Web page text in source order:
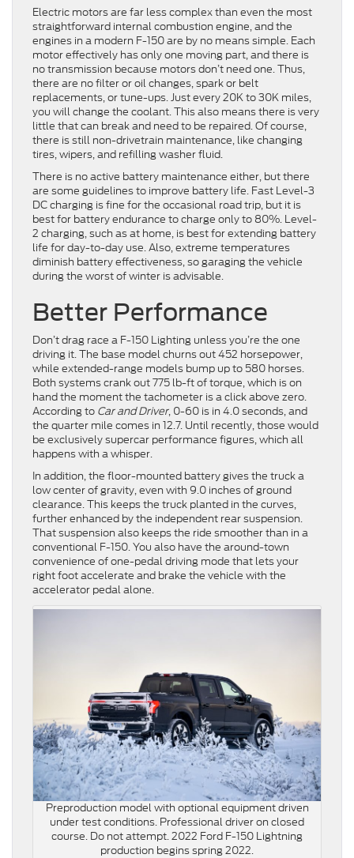
Electric motors are far less complex than even the most
straightforward internal combustion engine, and the
engines in a modern F-150 are by no means simple. Each
motor effectively has only one moving part, and there is
no transmission because motors don’t need one. Thus,
there are no filter or oil changes, spark or belt
replacements, or tune-ups. Just every 20K to 30K miles,
you will change the coolant. This also means there is very
little that can break and need to be repaired. Of course,
there is still non-drivetrain maintenance, like changing
tires, wipers, and refilling washer fluid.
There is no active battery maintenance either, but there
are some guidelines to improve battery life. Fast Level-3
DC charging is fine for the occasional road trip, but it is
best for battery endurance to charge only to 80%. Level-
2 charging, such as at home, is best for extending battery
life for day-to-day use. Also, extreme temperatures
diminish battery effectiveness, so garaging the vehicle
during the worst of winter is advisable.
Better Performance
Don’t drag race a F-150 Lighting unless you’re the one
driving it. The base model churns out 452 horsepower,
while extended-range models bump up to 580 horses.
Both systems crank out 775 lb-ft of torque, which is on
hand the moment the tachometer is a click above zero.
According to Car and Driver, 0-60 is in 4.0 seconds, and
the quarter mile comes in 12.7. Until recently, those would
be exclusively supercar performance figures, which all
happens with a whisper.
In addition, the floor-mounted battery gives the truck a
low center of gravity, even with 9.0 inches of ground
clearance. This keeps the truck planted in the curves,
further enhanced by the independent rear suspension.
That suspension also keeps the ride smoother than in a
conventional F-150. You also have the around-town
convenience of one-pedal driving mode that lets your
right foot accelerate and brake the vehicle with the
accelerator pedal alone.
Preproduction model with optional equipment driven
under test conditions. Professional driver on closed
course. Do not attempt. 2022 Ford F-150 Lightning
production begins spring 2022.